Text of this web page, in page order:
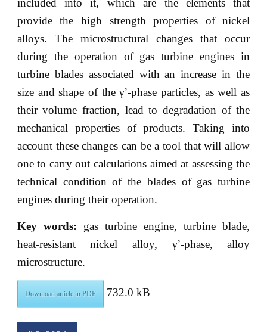
included into it, which are the elements that
provide the high strength properties of nickel
alloys. The microstructural changes that occur
during the operation of gas turbine engines in
turbine blades associated with an increase in the
size and shape of the γ’-phase particles, as well as
their volume fraction, lead to degradation of the
mechanical properties of products. Taking into
account these changes can be a tool that will allow
one to carry out calculations aimed at assessing the
technical condition of the blades of gas turbine
engines during their operation.
Key words: gas turbine engine, turbine blade,
heat-resistant nickel alloy, γ’-phase, alloy
microstructure.
Download article in PDF 732.0 kB